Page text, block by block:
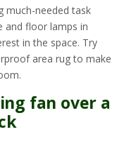
much-needed task
and floor lamps in
in the space. Try
area rug to make
fan over a